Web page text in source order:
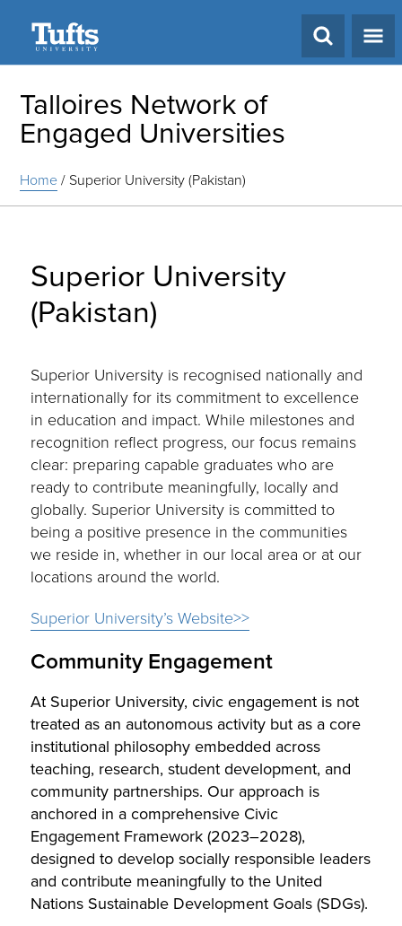
Talloires Network of
Engaged Universities
Home/ Superior University (Pakistan)
Superior University
(Pakistan)
Superior University is recognised nationally and
internationally for its commitment to excellence
in education and impact. While milestones and
recognition reflect progress, our focus remains
clear: preparing capable graduates who are
ready to contribute meaningfully, locally and
globally. Superior University is committed to
being a positive presence in the communities
we reside in, whether in our local area or at our
locations around the world.
Superior University’s Website>>
Community Engagement
At Superior University, civic engagement is not
treated as an autonomous activity but as a core
institutional philosophy embedded across
teaching, research, student development, and
community partnerships. Our approach is
anchored in a comprehensive Civic
Engagement Framework (2023–2028),
designed to develop socially responsible leaders
and contribute meaningfully to the United
Nations Sustainable Development Goals (SDGs).